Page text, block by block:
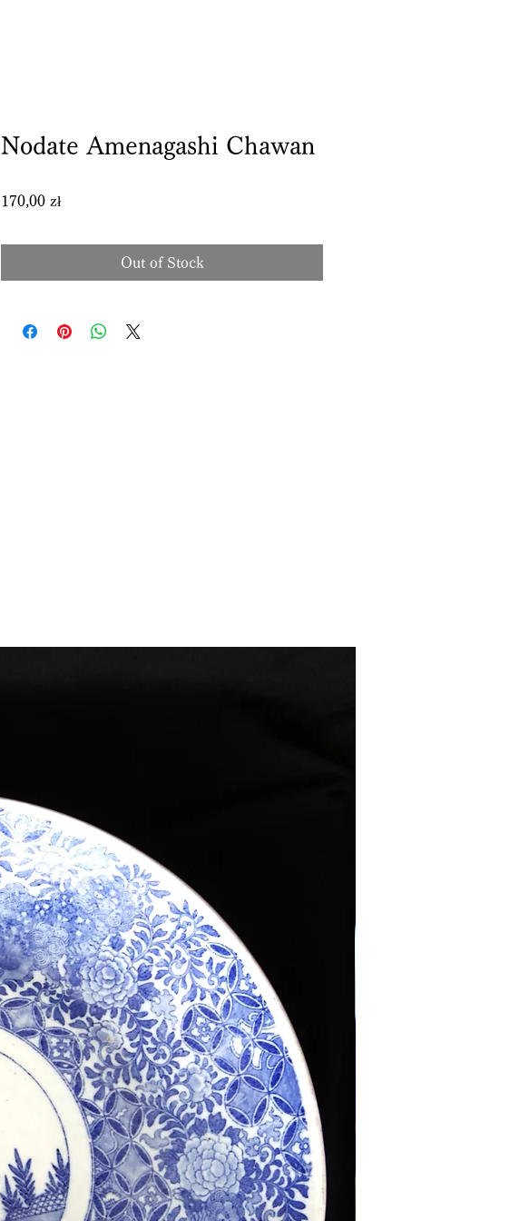
Nodate Amenagashi Chawan
170,00 złPrice
Out of Stock